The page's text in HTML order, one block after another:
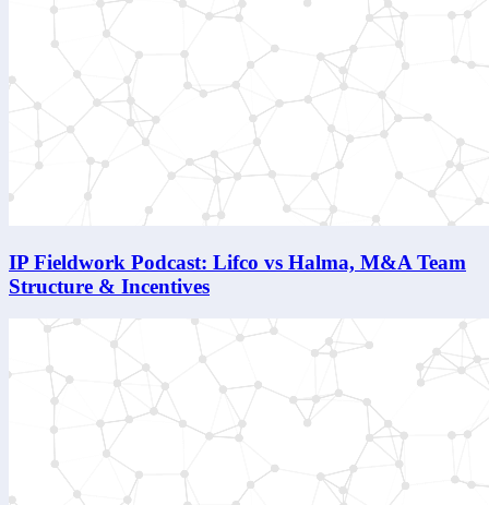
IP Fieldwork Podcast: Lifco vs Halma, M&A Team
Structure & Incentives